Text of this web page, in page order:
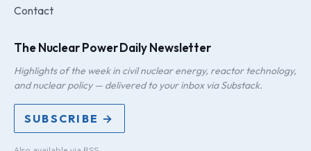
Contact
The Nuclear Power Daily Newsletter
Highlights of the week in civil nuclear energy, reactor technology,
and nuclear policy — delivered to your inbox via Substack.
SUBSCRIBE →